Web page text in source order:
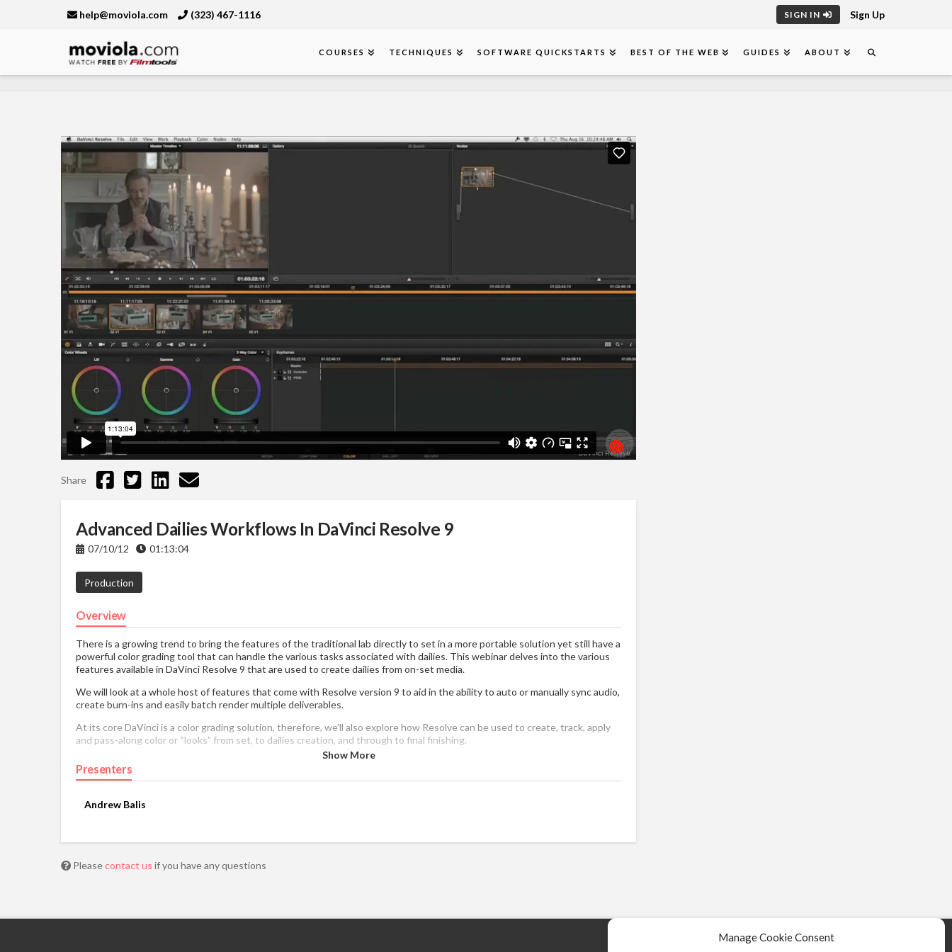
Manage Cookie Consent
help@moviola.com (323) 467-1116 SIGN IN Sign Up
Moviola COURSES TECHNIQUES SOFTWARE QUICKSTARTS BEST OF THE WEB GUIDES ABOUT
Share
Advanced Dailies Workflows In DaVinci Resolve 9
07/10/12 01:13:04
Production
Overview
There is a growing trend to bring the features of the traditional lab directly to set in a more portable solution yet still have a
powerful color grading tool that can handle the various tasks associated with dailies. This webinar delves into the various
features available in DaVinci Resolve 9 that are used to create dailies from on-set media.
We will look at a whole host of features that come with Resolve version 9 to aid in the ability to auto or manually sync audio,
create burn-ins and easily batch render multiple deliverables.
At its core DaVinci is a color grading solution, therefore, we’ll also explore how Resolve can be used to create, track, apply
and pass-along color or “looks” from set, to dailies creation, and through to final finishing.
Show More
Presenters
Andrew Balis
Pleasecontact us if you have any questions